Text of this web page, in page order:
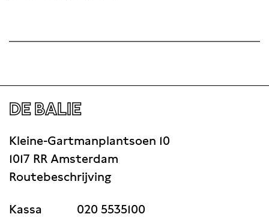
DE BALIE
Kleine-Gartmanplantsoen 10
1017 RR Amsterdam
Routebeschrijving
Kassa
020 5535100